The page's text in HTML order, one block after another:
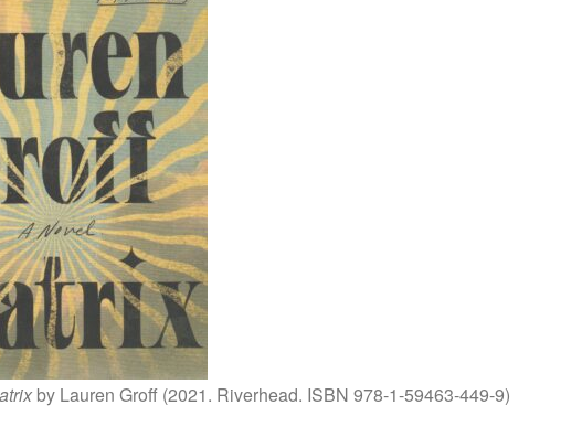
by Lauren Groff (2021. Riverhead. ISBN 978-1-59463-449-9)